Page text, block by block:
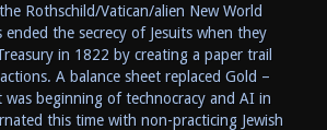
Rothschild/Vatican/alien New World
ended the secrecy of Jesuits when they
in 1822 by creating a paper trail
A balance sheet replaced Gold –
was beginning of technocracy and AI in
this time with non-practicing Jewish